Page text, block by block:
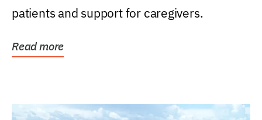
patients and support for caregivers.
Read more